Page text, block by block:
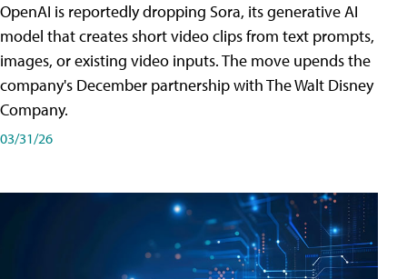
OpenAI is reportedly dropping Sora, its generative AI
model that creates short video clips from text prompts,
images, or existing video inputs. The move upends the
company's December partnership with The Walt Disney
Company.
03/31/26